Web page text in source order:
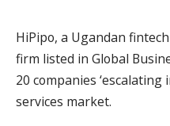
HiPipo, a Ugandan
firm listed in Global
20 companies
services market.